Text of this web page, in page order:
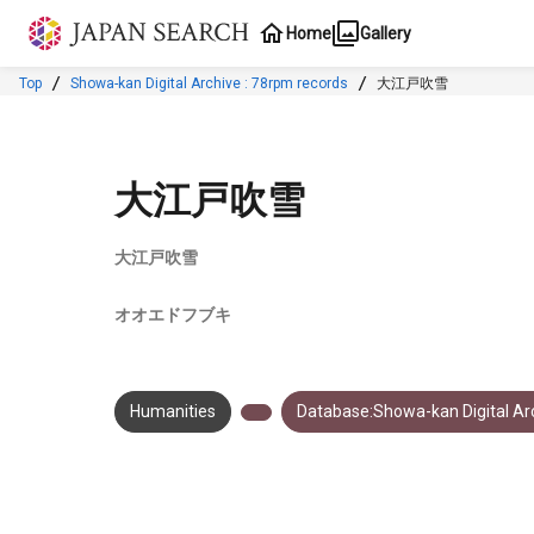
Jump to main content
Home Gallery
Top Showa-kan Digital Archive : 78rpm records 大江戸吹雪
大江戸吹雪
大江戸吹雪
オオエドフブキ
Humanities Database:Showa-kan Digital